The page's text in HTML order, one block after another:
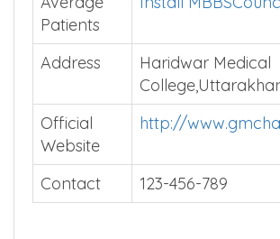
Patients
Address
Haridwar Medical
Official
Website
http://
Contact 123-456-789